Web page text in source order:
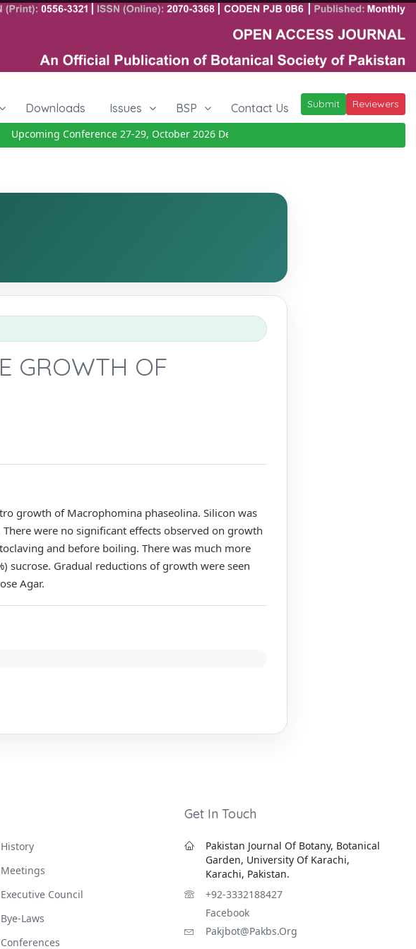
Downloads Issues BSP Contact Us Submit Reviewers
Upcoming Conference 27-29, October 2026Details
GROWTH OF
growth of Macrophomina phaseolina. Silicon was
were no significant effects observed on growth
and before boiling. There was much more
sucrose. Gradual reductions of growth were seen
Agar.
History
Meetings
Executive Council
Bye-Laws
Conferences
Get In Touch
Pakistan Journal Of Botany, Botanical
Garden, University Of Karachi,
Karachi, Pakistan.
+92-3332188427
Facebook
Pakjbot@pakbs.org